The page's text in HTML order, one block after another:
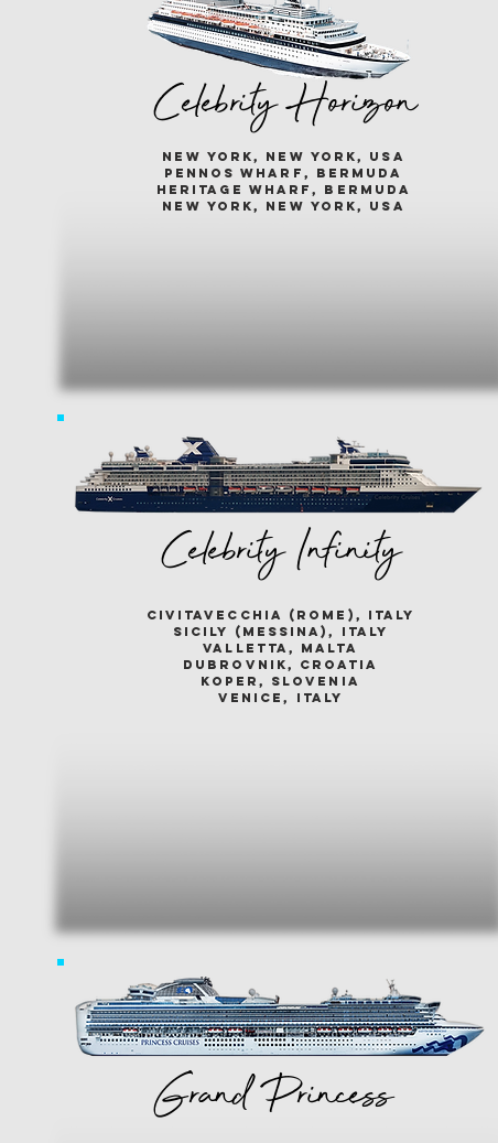
Celebrity Horizon
new york, new york, usa
pennos wharf, bermuda
heritage wharf, bermuda
new york, new york, usa
Celebrity Infinity
civitavecchia (rome), italy
sicily (messina), italy
valletta, malta
dubrovnik, croatia
koper, slovenia
venice, italy
Grand Princess